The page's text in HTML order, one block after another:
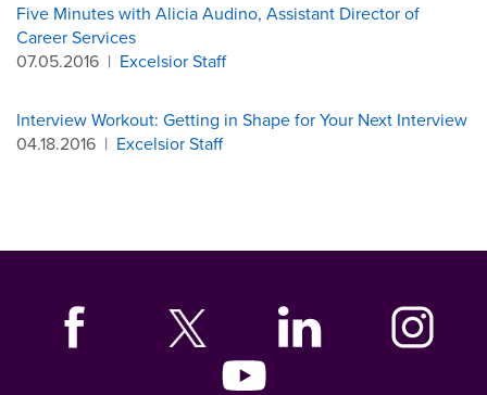
Five Minutes with Alicia Audino, Assistant Director of
Career Services
07.05.2016 | Excelsior Staff
Interview Workout: Getting in Shape for Your Next Interview
04.18.2016 | Excelsior Staff